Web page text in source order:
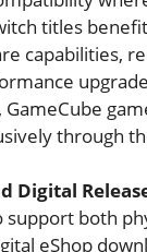
titles
capabilities,
through
Digital
support both
eShop